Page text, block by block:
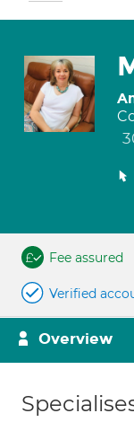
Fee assured
Verified
Overview